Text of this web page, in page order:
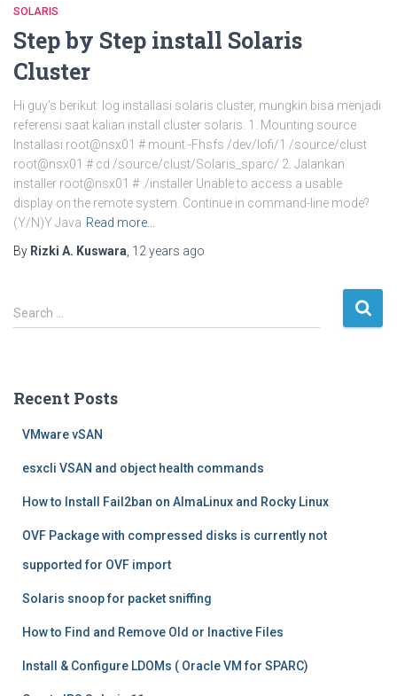
SOLARIS
Step by Step install Solaris
Cluster
Hi guy’s berikut log installasi solaris cluster, mungkin bisa menjadi
referensi saat kalian install cluster solaris. 1. Mounting source
Installasi root@nsx01 # mount -Fhsfs /dev/lofi/1 /source/clust
root@nsx01 # cd /source/clust/Solaris_sparc/ 2. Jalankan
installer root@nsx01 # ./installer Unable to access a usable
display on the remote system. Continue in command-line mode?
(Y/N)Y Java Read more…
By Rizki A. Kuswara 12 years ago
S
e
h
Search …
Recent Posts
VMware vSAN
esxcli VSAN and object health commands
How to Install Fail2ban on AlmaLinux and Rocky Linux
OVF Package with compressed disks is currently not
supported for OVF import
Solaris snoop for packet sniffing
How to Find and Remove Old or Inactive Files
Install & Configure LDOMs ( Oracle VM for SPARC)